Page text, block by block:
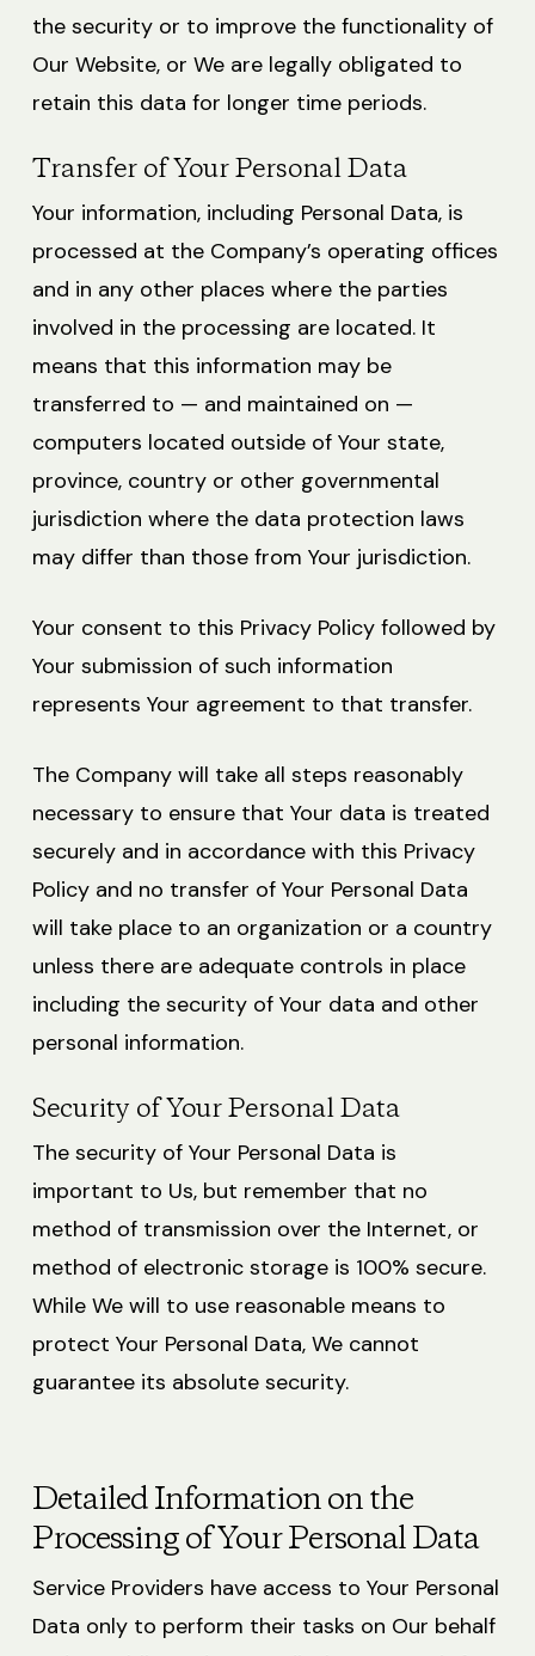
the security or to improve the functionality of
Our Website, or We are legally obligated to
retain this data for longer time periods.
Transfer of Your Personal Data
Your information, including Personal Data, is
processed at the Company’s operating offices
and in any other places where the parties
involved in the processing are located. It
means that this information may be
transferred to — and maintained on —
computers located outside of Your state,
province, country or other governmental
jurisdiction where the data protection laws
may differ than those from Your jurisdiction.
Your consent to this Privacy Policy followed by
Your submission of such information
represents Your agreement to that transfer.
The Company will take all steps reasonably
necessary to ensure that Your data is treated
securely and in accordance with this Privacy
Policy and no transfer of Your Personal Data
will take place to an organization or a country
unless there are adequate controls in place
including the security of Your data and other
personal information.
Security of Your Personal Data
The security of Your Personal Data is
important to Us, but remember that no
method of transmission over the Internet, or
method of electronic storage is 100% secure.
While We will to use reasonable means to
protect Your Personal Data, We cannot
guarantee its absolute security.
Detailed Information on the
Processing of Your Personal Data
Service Providers have access to Your Personal
Data only to perform their tasks on Our behalf